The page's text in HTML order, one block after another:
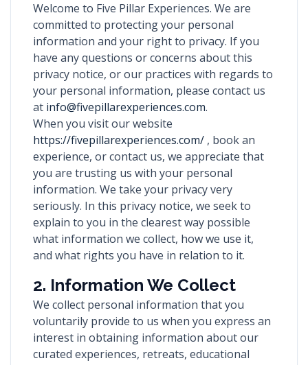
Welcome to Five Pillar Experiences. We are
committed to protecting your personal
information and your right to privacy. If you
have any questions or concerns about this
privacy notice, or our practices with regards to
your personal information, please contact us
at info@fivepillarexperiences.com.
When you visit our website
https://fivepillarexperiences.com/ , book an
experience, or contact us, we appreciate that
you are trusting us with your personal
information. We take your privacy very
seriously. In this privacy notice, we seek to
explain to you in the clearest way possible
what information we collect, how we use it,
and what rights you have in relation to it.
2. Information We Collect
We collect personal information that you
voluntarily provide to us when you express an
interest in obtaining information about our
curated experiences, retreats, educational